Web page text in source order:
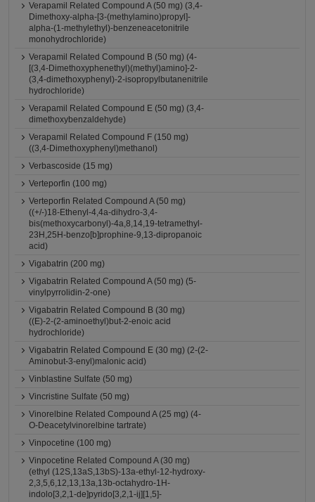
Verapamil Related Compound A (50 mg) (3,4-
Dimethoxy-alpha-[3-(methylamino)propyl]-
alpha-(1-methylethyl)-benzeneacetonitrile
monohydrochloride)
Verapamil Related Compound B (50 mg) (4-
[(3,4-Dimethoxyphenethyl)(methyl)amino]-2-
(3,4-dimethoxyphenyl)-2-isopropylbutanenitrile
hydrochloride)
Verapamil Related Compound E (50 mg) (3,4-
dimethoxybenzaldehyde)
Verapamil Related Compound F (150 mg)
((3,4-Dimethoxyphenyl)methanol)
Verbascoside (15 mg)
Verteporfin (100 mg)
Verteporfin Related Compound A (50 mg)
((+/-)18-Ethenyl-4,4a-dihydro-3,4-
bis(methoxycarbonyl)-4a,8,14,19-tetramethyl-
23H,25H-benzo[b]prophine-9,13-dipropanoic
acid)
Vigabatrin (200 mg)
Vigabatrin Related Compound A (50 mg) (5-
vinylpyrrolidin-2-one)
Vigabatrin Related Compound B (30 mg)
((E)-2-(2-aminoethyl)but-2-enoic acid
hydrochloride)
Vigabatrin Related Compound E (30 mg) (2-(2-
Aminobut-3-enyl)malonic acid)
Vinblastine Sulfate (50 mg)
Vincristine Sulfate (50 mg)
Vinorelbine Related Compound A (25 mg) (4-
O-Deacetylvinorelbine tartrate)
Vinpocetine (100 mg)
Vinpocetine Related Compound A (30 mg)
(ethyl (12S,13aS,13bS)-13a-ethyl-12-hydroxy-
2,3,5,6,12,13,13a,13b-octahydro-1H-
indolo[3,2,1-de]pyrido[3,2,1-ij][1,5]-